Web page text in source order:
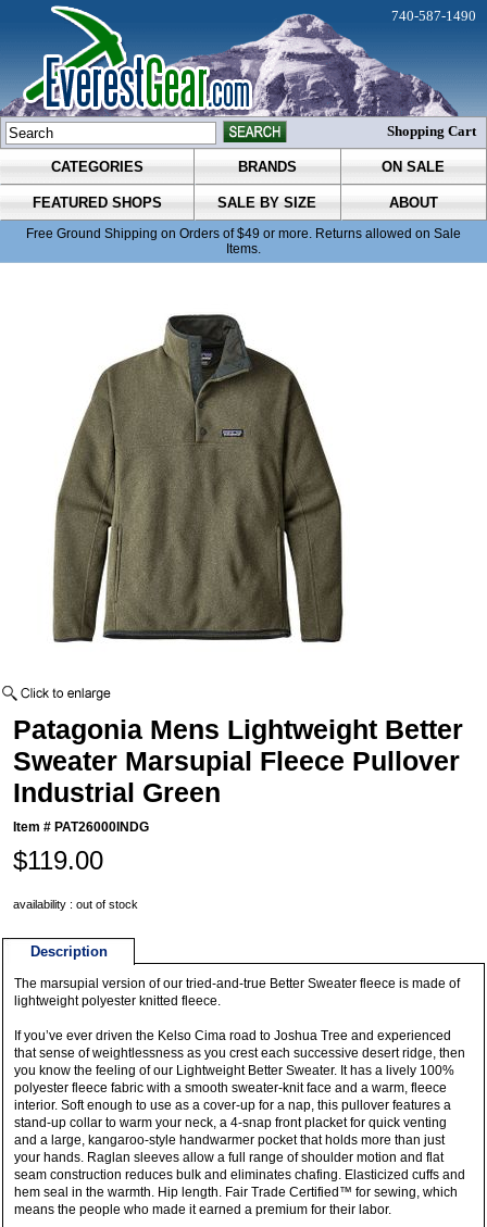
CATEGORIES BRANDS ON SALE
FEATURED SHOPS SALE BY SIZE ABOUT
Free Ground Shipping on Orders of $49 or more. Returns allowed on Sale
Items.
740-587-1490
Shopping Cart
Patagonia Mens Lightweight Better
Sweater Marsupial Fleece Pullover
Industrial Green
Item # PAT26000INDG
$119.00
availability : out of stock
Description
The marsupial version of our tried-and-true Better Sweater fleece is made of
lightweight polyester knitted fleece.
If you’ve ever driven the Kelso Cima road to Joshua Tree and experienced
that sense of weightlessness as you crest each successive desert ridge, then
you know the feeling of our Lightweight Better Sweater. It has a lively 100%
polyester fleece fabric with a smooth sweater-knit face and a warm, fleece
interior. Soft enough to use as a cover-up for a nap, this pullover features a
stand-up collar to warm your neck, a 4-snap front placket for quick venting
and a large, kangaroo-style handwarmer pocket that holds more than just
your hands. Raglan sleeves allow a full range of shoulder motion and flat
seam construction reduces bulk and eliminates chafing. Elasticized cuffs and
hem seal in the warmth. Hip length. Fair Trade Certified™ for sewing, which
means the people who made it earned a premium for their labor.